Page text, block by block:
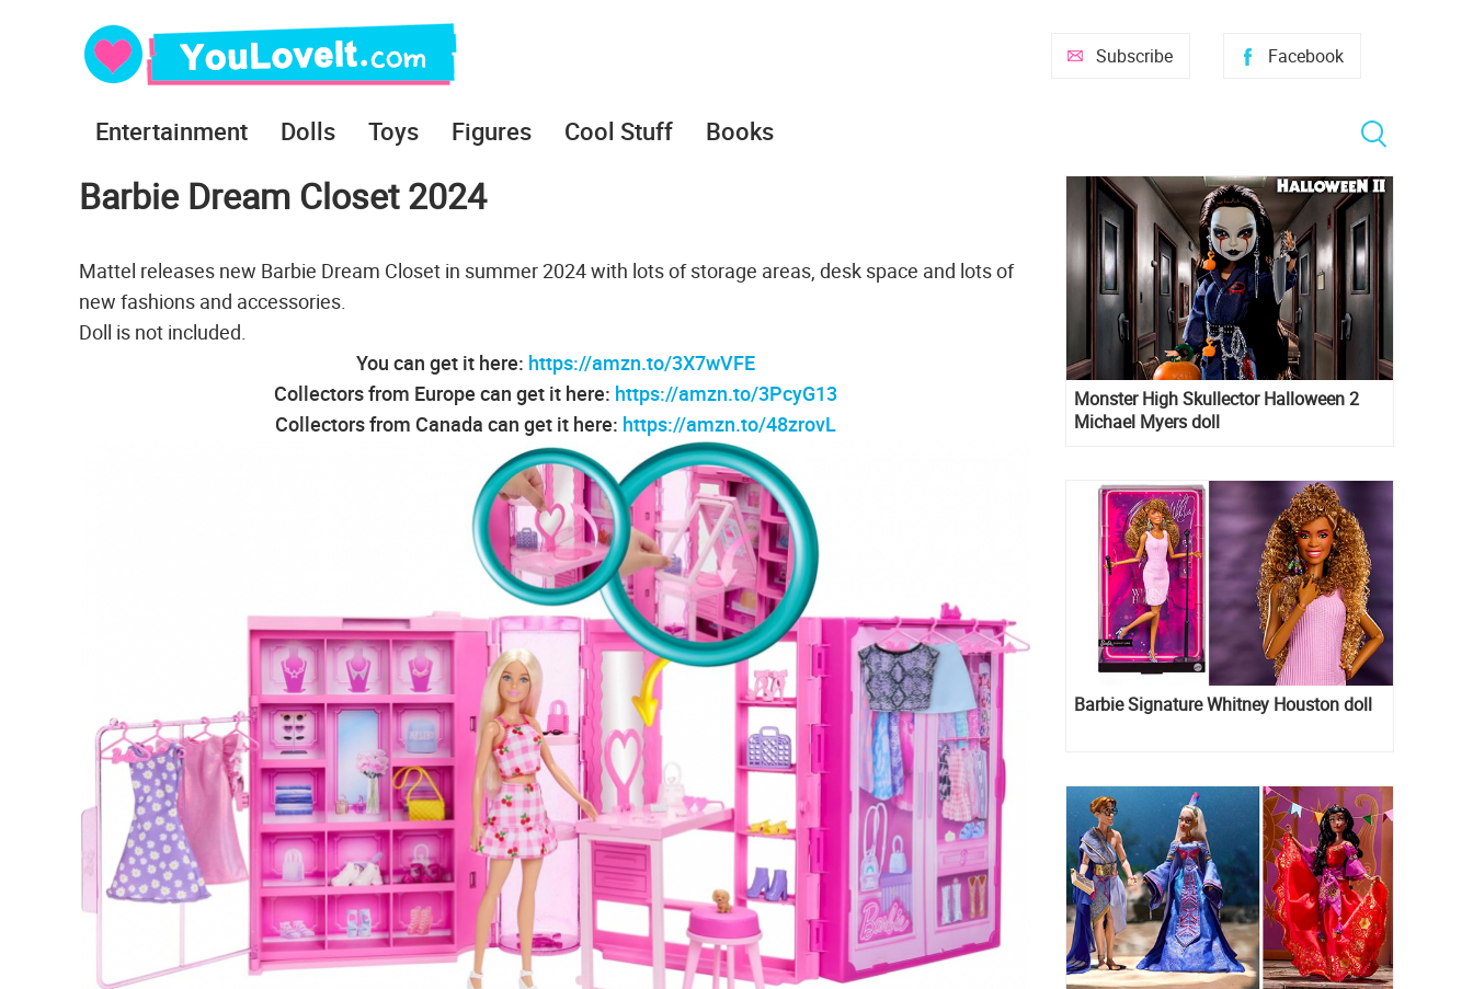
Facebook
Subscribe
Entertainment Dolls Toys Figures Cool Stuff Books
Barbie Dream Closet 2024
Mattel releases new Barbie Dream Closet in summer 2024 with lots of storage areas, desk space and lots of
new fashions and accessories.
Doll is not included.
You can get it here: https://amzn.to/3X7wVFE
Collectors from Europe can get it here: https://amzn.to/3PcyG13
Collectors from Canada can get it here: https://amzn.to/48zrovL
Monster High Skullector Halloween 2
Michael Myers doll
Barbie Signature Whitney Houston doll